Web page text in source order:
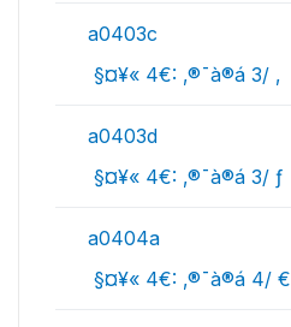
a0403c
 §¤¥« 4€: ‚®¯à®á 3/ ‚
a0403d
 §¤¥« 4€: ‚®¯à®á 3/ ƒ
a0404a
 §¤¥« 4€: ‚®¯à®á 4/ €